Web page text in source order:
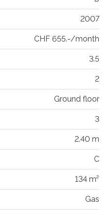
2007
CHF 655.-/month
3.5
2
Ground floor
3
2.40 m
C
134 m²
Gas